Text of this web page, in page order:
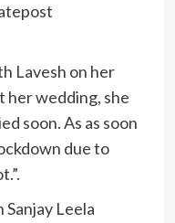
Lavesh on her
her wedding, she
soon. As as soon
due to
Leela